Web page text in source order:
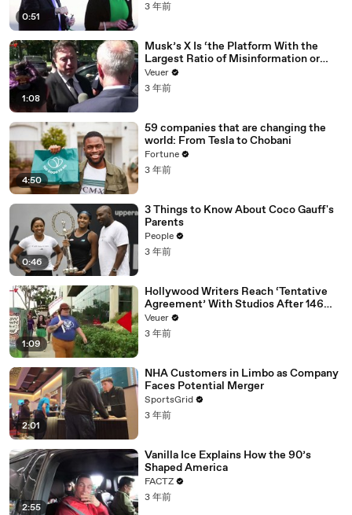
0:51
3 年前
1:08
Musk’s X Is ‘the Platform With the
Largest Ratio of Misinformation or
Disinformation’ Amongst All Social
Media Platforms
Veuer
3 年前
4:50
59 companies that are changing the
world: From Tesla to Chobani
Fortune
3 年前
0:46
3 Things to Know About Coco Gauff's
Parents
People
3 年前
1:09
Hollywood Writers Reach ‘Tentative
Agreement’ With Studios After 146
Day Strike
Veuer
3 年前
2:01
NHA Customers in Limbo as Company
Faces Potential Merger
SportsGrid
3 年前
2:55
Vanilla Ice Explains How the 90’s
Shaped America
FACTZ
3 年前